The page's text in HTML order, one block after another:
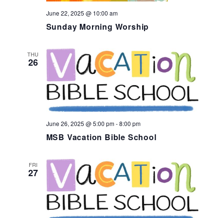
Sunday Morning Worship
June 22, 2025 @ 10:00 am
THU
26
MSB Vacation Bible School
June 26, 2025 @ 5:00 pm-8:00 pm
FRI
27